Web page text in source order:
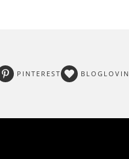
PINTEREST BLOGLOVIN